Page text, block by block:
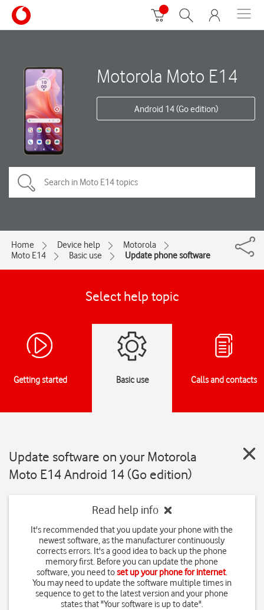
Motorola Moto E14
Android 14 (Go edition)
Home Device help
Motorola
Moto E14
Basic use Update phone software
Select help topic
Getting started Basic use Calls and contacts
Update software on your Motorola
Moto E14 Android 14 (Go edition)
Read help info
It's recommended that you update your phone with the
newest software, as the manufacturer continuously
corrects errors. It's a good idea to back up the phone
memory first. Before you can update the phone
software, you need toset up your phone for internet.
You may need to update the software multiple times in
sequence to get to the latest version and your phone
states that "Your software is up to date".